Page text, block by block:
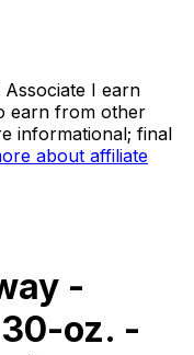
I earn
earn from other
informational; final
about affiliate
-
oz. -